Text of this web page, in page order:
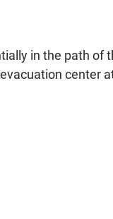
in the path of
center